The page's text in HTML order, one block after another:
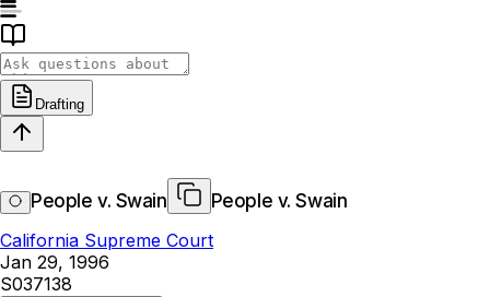
Drafting
People v. Swain
People v. Swain
California Supreme Court
Jan 29, 1996
S037138